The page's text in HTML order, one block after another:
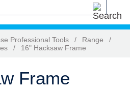
Professional Tools / Range
/
/ 16" Hacksaw Frame
Frame